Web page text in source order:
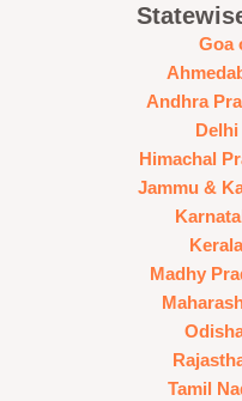
Goa
Andhra
Himachal
Jammu &
Madhy
Tamil